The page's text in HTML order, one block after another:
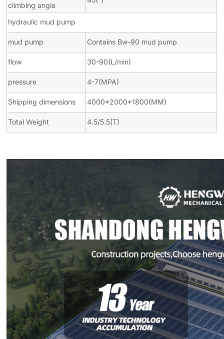
climbing angle
hydraulic mud pump
mud pump Contains Bw-90 mud pump
flow 30-90(L/min)
pressure 4-7(MPA)
Shipping dimensions 4000*2000*1800(MM)
Total Weight 4.5/5.5(T)